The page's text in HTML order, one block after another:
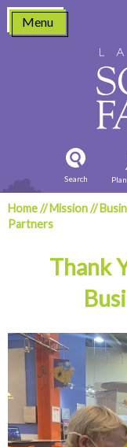
Skip
content
Menu
Search
Home//Mission//
Partners
Thank